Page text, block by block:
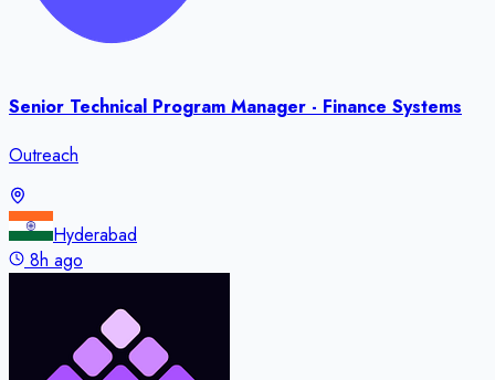
Senior Technical Program Manager - Finance Systems
Outreach
Hyderabad
8h ago